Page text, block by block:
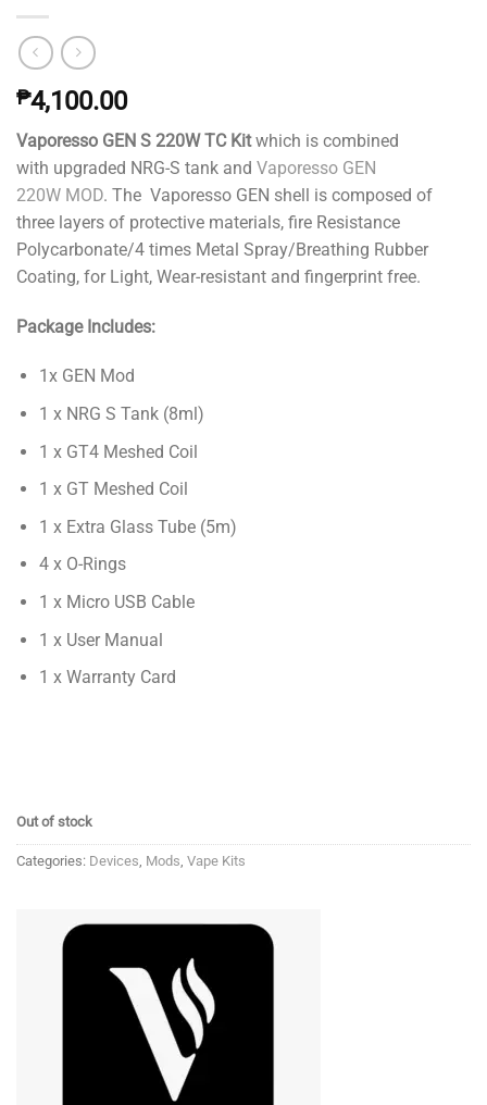
₱4,100.00
Vaporesso GEN S 220W TC Kitwhich is combined
with upgraded NRG-S tank and Vaporesso GEN
220W MOD. The Vaporesso GEN shell is composed of
three layers of protective materials, fire Resistance
Polycarbonate/4 times Metal Spray/Breathing Rubber
Coating, for Light, Wear-resistant and fingerprint free.
Package Includes:
1x GEN Mod
1 x NRG S Tank (8ml)
1 x GT4 Meshed Coil
1 x GT Meshed Coil
1 x Extra Glass Tube (5m)
4 x O-Rings
1 x Micro USB Cable
1 x User Manual
1 x Warranty Card
Out of stock
Categories: Devices, Mods, Vape Kits